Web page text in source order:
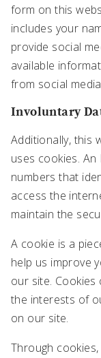
form on this
includes your
provide social
available
from social
Involuntary
Additionally, this
uses cookies.
numbers that
access the
maintain the
A cookie is a
help us improve
our site.
the interests of
on our site.
Through